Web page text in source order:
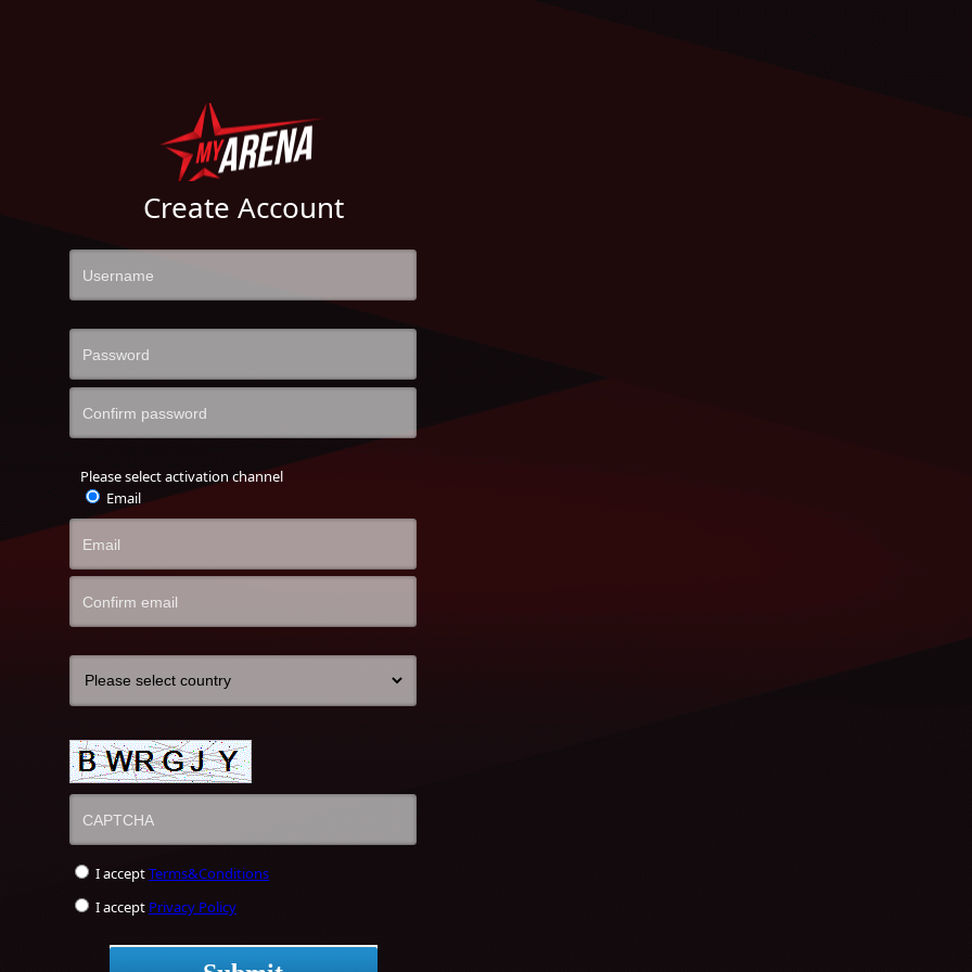
Create Account
Please select activation channel
Email
I acceptTerms&Conditions
I accept Privacy Policy